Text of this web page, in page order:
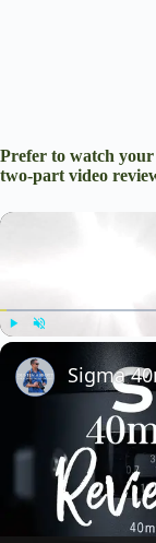
Prefer to watch your
two-part video